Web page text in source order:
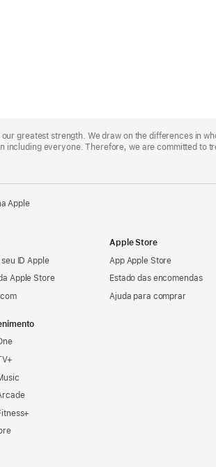
our greatest strength. We draw on the differences in
including everyone. Therefore, we are committed to
Apple
ID Apple
Apple Store
Apple Store
App Apple Store
Estado das encomendas
Ajuda para comprar